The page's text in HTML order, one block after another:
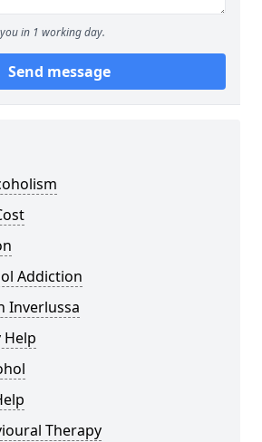
in 1 working day.
Send message
Addiction
Inverlussa
Help
Therapy